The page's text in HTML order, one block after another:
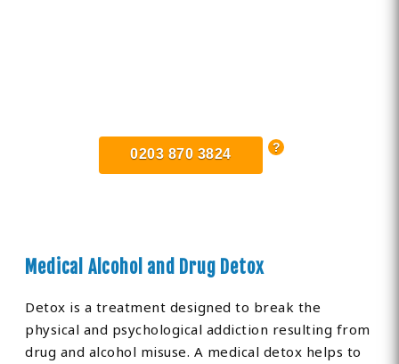
0203 870 3824
Medical Alcohol and Drug Detox
Detox is a treatment designed to break the
physical and psychological addiction resulting from
drug and alcohol misuse. A medical detox helps to